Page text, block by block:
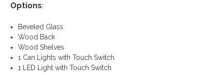
Options:
Beveled Glass
Wood Back
Wood Shelves
1 Can Lights with Touch Switch
1 LED Light with Touch Switch